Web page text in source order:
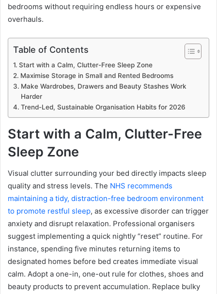
bedrooms without requiring endless hours or expensive
overhauls.
Table of Contents
Start with a Calm, Clutter-Free Sleep Zone
Maximise Storage in Small and Rented Bedrooms
Make Wardrobes, Drawers and Beauty Stashes Work
Harder
Trend-Led, Sustainable Organisation Habits for 2026
Start with a Calm, Clutter-Free
Sleep Zone
Visual clutter surrounding your bed directly impacts sleep
quality and stress levels. The NHS recommends
maintaining a tidy, distraction-free bedroom environment
to promote restful sleep, as excessive disorder can trigger
anxiety and disrupt relaxation. Professional organisers
suggest implementing a quick nightly “reset” routine. For
instance, spending five minutes returning items to
designated homes before bed creates immediate visual
calm. Adopt a one-in, one-out rule for clothes, shoes and
beauty products to prevent accumulation. Replace bulky